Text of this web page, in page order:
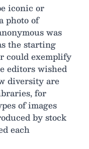
iconic or
photo of
was
the starting
could exemplify
editors wished
diversity are
for
of images
by stock
each